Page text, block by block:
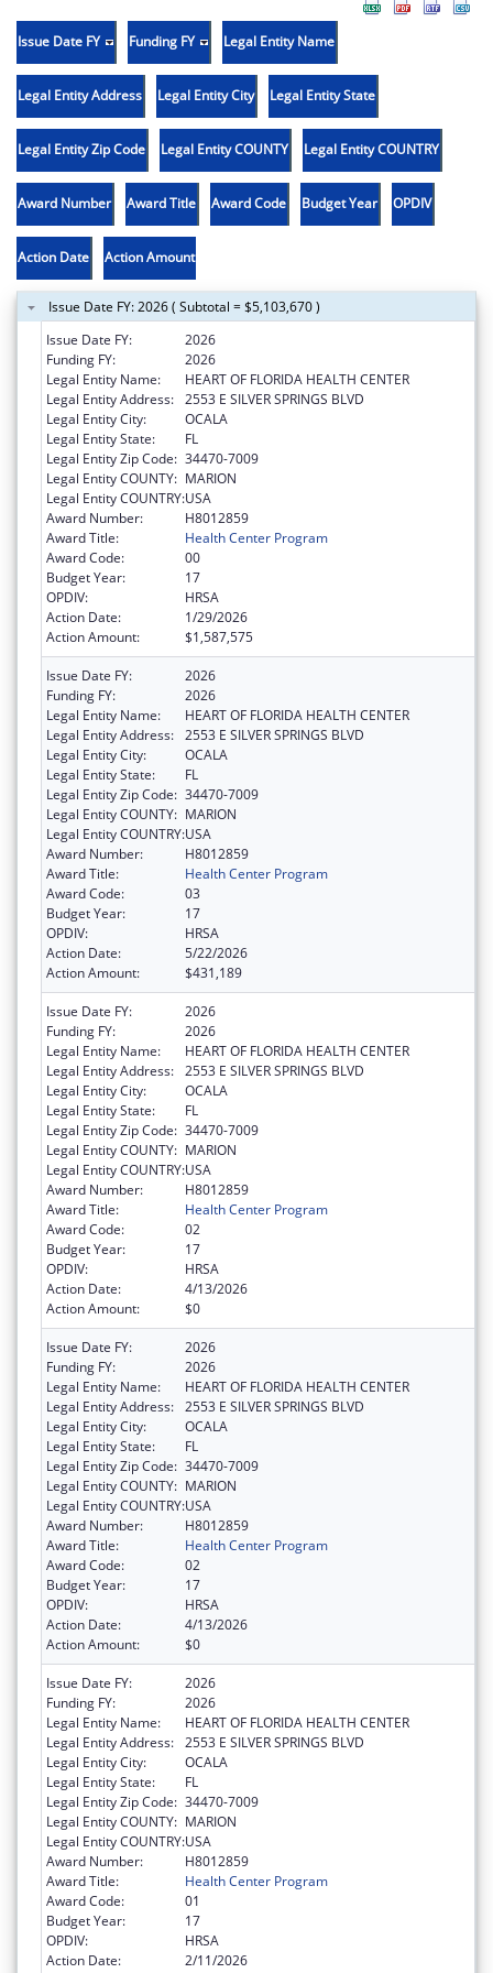
Issue Date FY Funding FY Legal Entity Name
Legal Entity Address Legal Entity City Legal Entity State
Legal Entity Zip Code Legal Entity COUNTY Legal Entity COUNTRY
Award Number Award Title Award Code Budget Year OPDIV
Action Date Action Amount
Issue Date FY: 2026 ( Subtotal = $5,103,670 )
Issue Date FY:
2026
Funding FY:
2026
Legal Entity Name:
HEART OF FLORIDA HEALTH CENTER
Legal Entity Address: 2553 E SILVER SPRINGS BLVD
Legal Entity City:
OCALA
Legal Entity State:
FL
Legal Entity Zip Code: 34470-7009
Legal Entity COUNTY: MARION
Legal Entity COUNTRY:USA
Award Number:
H8012859
Award Title:
Health Center Program
Award Code:
00
Budget Year:
17
OPDIV:
HRSA
Action Date:
1/29/2026
Action Amount:
$1,587,575
Issue Date FY:
2026
Funding FY:
2026
Legal Entity Name:
HEART OF FLORIDA HEALTH CENTER
Legal Entity Address: 2553 E SILVER SPRINGS BLVD
Legal Entity City:
OCALA
Legal Entity State:
FL
Legal Entity Zip Code: 34470-7009
Legal Entity COUNTY: MARION
Legal Entity COUNTRY:USA
Award Number:
H8012859
Award Title:
Health Center Program
Award Code:
03
Budget Year:
17
OPDIV:
HRSA
Action Date:
5/22/2026
Action Amount:
$431,189
Issue Date FY:
2026
Funding FY:
2026
Legal Entity Name:
HEART OF FLORIDA HEALTH CENTER
Legal Entity Address: 2553 E SILVER SPRINGS BLVD
Legal Entity City:
OCALA
Legal Entity State:
FL
Legal Entity Zip Code: 34470-7009
Legal Entity COUNTY: MARION
Legal Entity COUNTRY:USA
Award Number:
H8012859
Award Title:
Health Center Program
Award Code:
02
Budget Year:
17
OPDIV:
HRSA
Action Date:
4/13/2026
Action Amount:
$0
Issue Date FY:
2026
Funding FY:
2026
Legal Entity Name:
HEART OF FLORIDA HEALTH CENTER
Legal Entity Address: 2553 E SILVER SPRINGS BLVD
Legal Entity City:
OCALA
Legal Entity State:
FL
Legal Entity Zip Code: 34470-7009
Legal Entity COUNTY: MARION
Legal Entity COUNTRY:USA
Award Number:
H8012859
Award Title:
Health Center Program
Award Code:
02
Budget Year:
17
OPDIV:
HRSA
Action Date:
4/13/2026
Action Amount:
$0
Issue Date FY:
2026
Funding FY:
2026
Legal Entity Name:
HEART OF FLORIDA HEALTH CENTER
Legal Entity Address: 2553 E SILVER SPRINGS BLVD
Legal Entity City:
OCALA
Legal Entity State:
FL
Legal Entity Zip Code: 34470-7009
Legal Entity COUNTY: MARION
Legal Entity COUNTRY:USA
Award Number:
H8012859
Award Title:
Health Center Program
Award Code:
01
Budget Year:
17
OPDIV:
HRSA
Action Date:
2/11/2026